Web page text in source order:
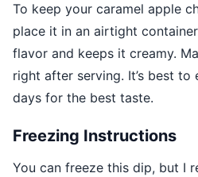
To keep your caramel apple
place it in an airtight
flavor and keeps it creamy.
right after serving. It’s best
days for the best taste.
Freezing Instructions
You can freeze this dip, but I